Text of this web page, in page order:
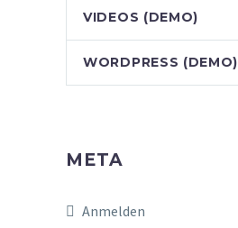
VIDEOS (DEMO)
WORDPRESS (DEMO)
META
Anmelden